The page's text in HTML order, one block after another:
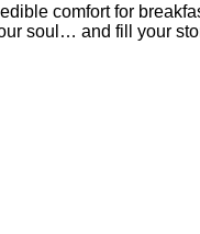
comfort for
soul… and fill your